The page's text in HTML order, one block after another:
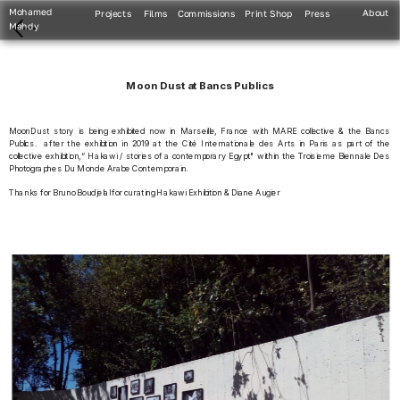
Moon Dust at Bancs Publics
MoonDust story is being exhibited now in Marseille, France with MARE collective & the Bancs
Publics.  after the exhibition in 2019 at the Cité Internationale des Arts in Paris as part of the
collective exhibition,“ Hakawi / stories of a contemporary Egypt" within the Troisieme Biennale Des
Photographes Du Monde Arabe Contemporain.
Thanks for Bruno Boudjelal for curating Hakawi Exhibition & Diane Augier
Mohamed
Mahdy
Projects Films Print Shop Press About
Commissions